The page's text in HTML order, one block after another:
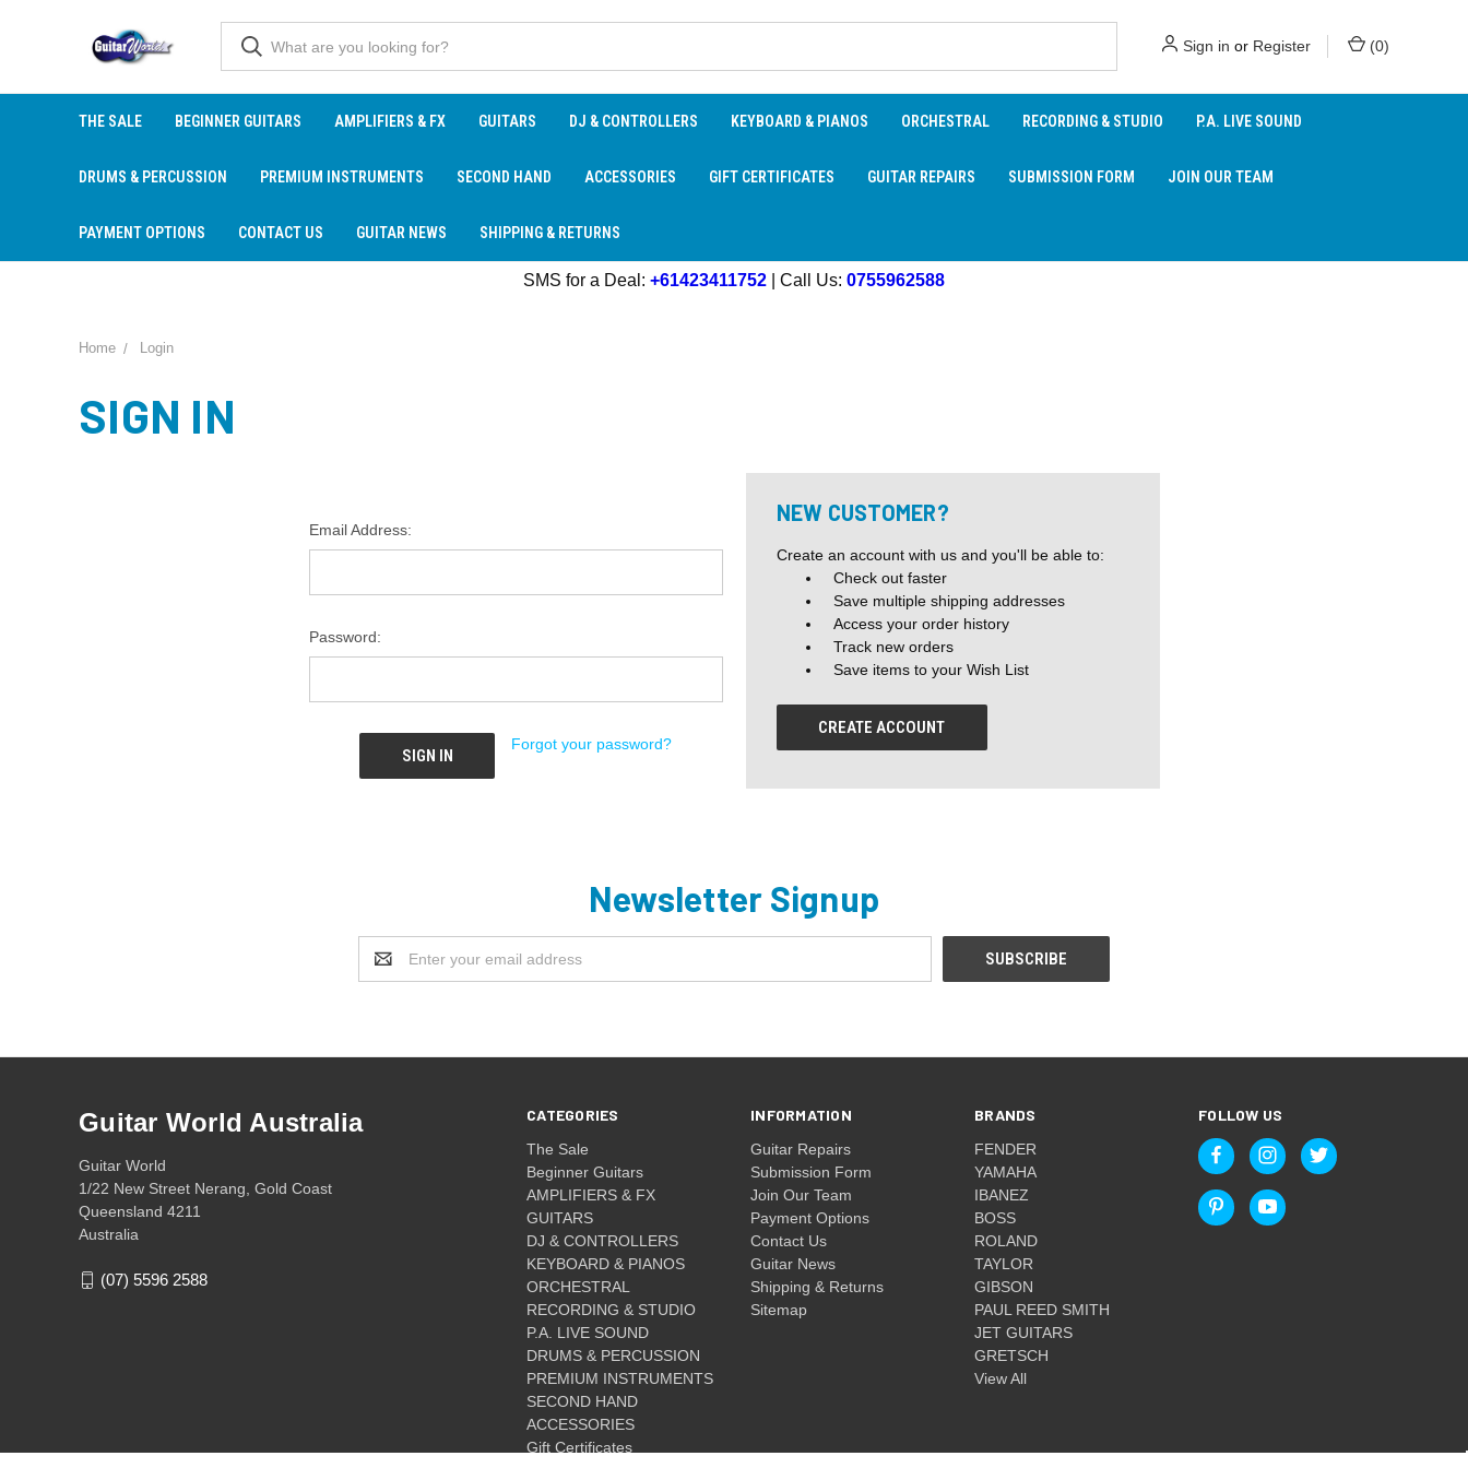
Sign in or Register (0)
THE SALE BEGINNER GUITARS AMPLIFIERS & FX GUITARS DJ & CONTROLLERS KEYBOARD & PIANOS ORCHESTRAL RECORDING & STUDIO P.A. LIVE SOUND
DRUMS & PERCUSSION PREMIUM INSTRUMENTS SECOND HAND ACCESSORIES GIFT CERTIFICATES GUITAR REPAIRS SUBMISSION FORM JOIN OUR TEAM
PAYMENT OPTIONS CONTACT US GUITAR NEWS SHIPPING & RETURNS
SMS for a Deal: +61423411752 | Call Us: 0755962588
Home Login
SIGN IN
Email Address:
Password:
Forgot your password?
NEW CUSTOMER?
Create an account with us and you'll be able to:
Check out faster
Save multiple shipping addresses
Access your order history
Track new orders
Save items to your Wish List
CREATE ACCOUNT
Newsletter Signup
Address
CATEGORIES
The Sale
Beginner Guitars
AMPLIFIERS & FX
GUITARS
DJ & CONTROLLERS
KEYBOARD & PIANOS
ORCHESTRAL
RECORDING & STUDIO
P.A. LIVE SOUND
DRUMS & PERCUSSION
PREMIUM INSTRUMENTS
SECOND HAND
ACCESSORIES
Gift Certificates
INFORMATION
Guitar Repairs
Submission Form
Join Our Team
Payment Options
Contact Us
Guitar News
Shipping & Returns
Sitemap
BRANDS
FENDER
YAMAHA
IBANEZ
BOSS
ROLAND
TAYLOR
GIBSON
PAUL REED SMITH
JET GUITARS
GRETSCH
View All
FOLLOW US
Guitar World Australia
Guitar World
1/22 New Street Nerang, Gold Coast
Queensland 4211
Australia
(07) 5596 2588